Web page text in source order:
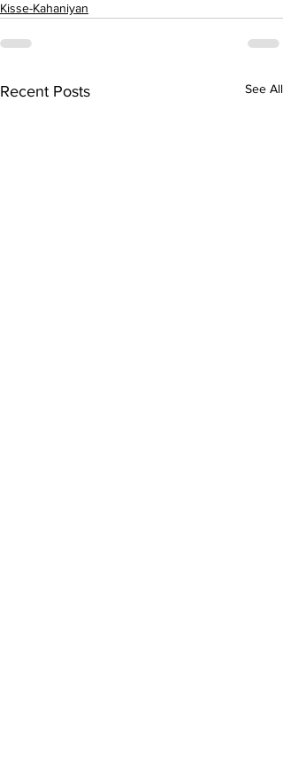
Kisse-Kahaniyan
Recent Posts See All